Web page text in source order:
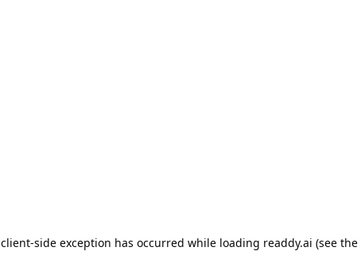
client-side exception has occurred while loading readdy.ai (see the